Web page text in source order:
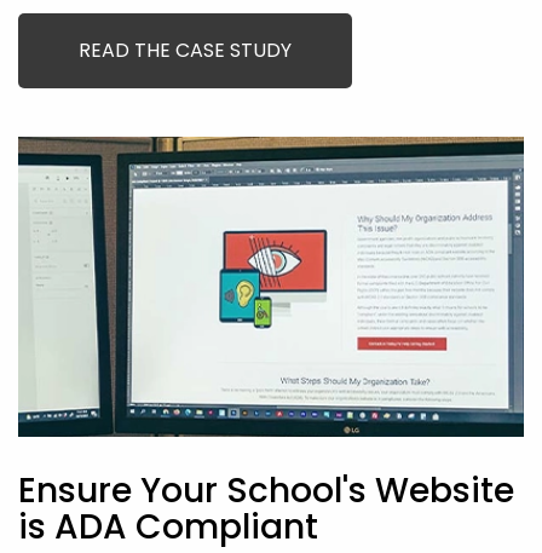
READ THE CASE STUDY
Ensure Your School's Website
is ADA Compliant